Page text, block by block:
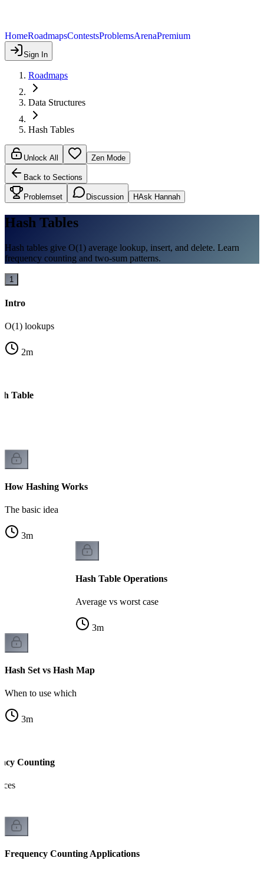
HomeRoadmapsContestsProblemsArenaPremium
Sign In
Roadmaps
Data Structures
Hash Tables
Unlock All Zen Mode
Back to Sections
Problemset Discussion HAsk Hannah
Hash Tables
Hash tables give O(1) average lookup, insert, and delete. Learn
frequency counting and two-sum patterns.
1
Intro
O(1) lookups
2m
Table
How Hashing Works
The basic idea
3m
Hash Table Operations
Average vs worst case
3m
Hash Set vs Hash Map
When to use which
3m
Counting
Frequency Counting Applications